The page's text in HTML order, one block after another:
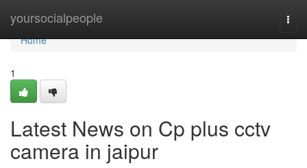
yoursocialpeople
Home
Home
1
Latest News on Cp plus cctv
camera in jaipur